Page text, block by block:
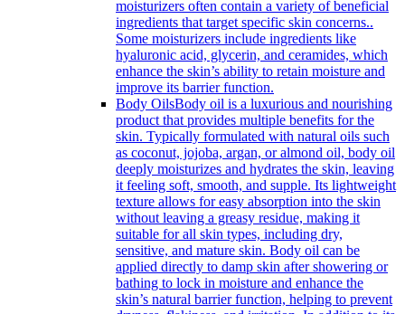
moisturizers often contain a variety of beneficial
ingredients that target specific skin concerns..
Some moisturizers include ingredients like
hyaluronic acid, glycerin, and ceramides, which
enhance the skin’s ability to retain moisture and
improve its barrier function.
Body OilsBody oil is a luxurious and nourishing
product that provides multiple benefits for the
skin. Typically formulated with natural oils such
as coconut, jojoba, argan, or almond oil, body oil
deeply moisturizes and hydrates the skin, leaving
it feeling soft, smooth, and supple. Its lightweight
texture allows for easy absorption into the skin
without leaving a greasy residue, making it
suitable for all skin types, including dry,
sensitive, and mature skin. Body oil can be
applied directly to damp skin after showering or
bathing to lock in moisture and enhance the
skin’s natural barrier function, helping to prevent